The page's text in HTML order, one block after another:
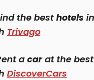
the besthotels
Trivago
acar at the
DiscoverCars